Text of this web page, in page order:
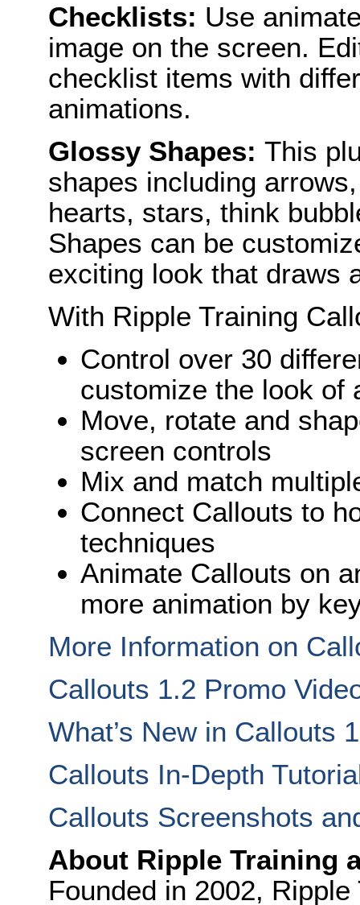
Checklists: Use
image on the screen.
checklist items with
animations.
Glossy Shapes: This
shapes including
hearts, stars, think
Shapes can be
exciting look that draws
With Ripple Training
Control over 30
customize the look of
Move, rotate and
screen controls
Mix and match
Connect Callouts to
techniques
Animate Callouts on
more animation by
More Information on
Callouts 1.2 Promo
What’s New in Callouts
Callouts In-Depth
Callouts Screenshots
About Ripple Training
Founded in 2002,